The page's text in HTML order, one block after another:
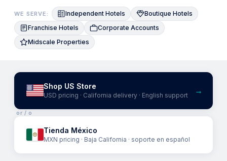
WE SERVE: Independent Hotels
Boutique Hotels
Franchise Hotels
Corporate Accounts
Midscale Properties
Shop US Store
USD pricing · California delivery · English support →
or / o
Tienda México
MXN pricing · Baja California · soporte en español